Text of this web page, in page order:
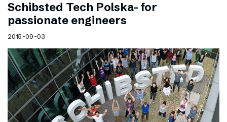
Schibsted Tech Polska- for
passionate engineers
2015-09-03